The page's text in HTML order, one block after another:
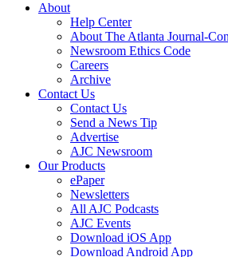
About
Help Center
About The Atlanta Journal-
Newsroom Ethics Code
Careers
Archive
Contact Us
Contact Us
Send a News Tip
Advertise
AJC Newsroom
Our Products
ePaper
Newsletters
All AJC Podcasts
AJC Events
Download iOS App
Download Android App